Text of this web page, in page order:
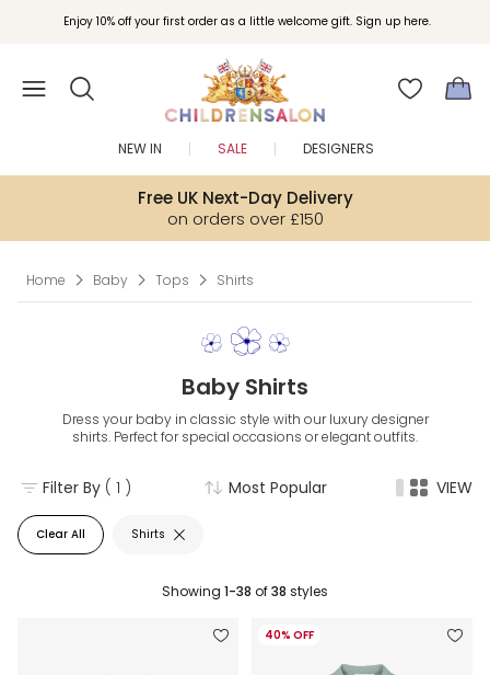
Enjoy 10% off your first order as a little welcome gift. Sign up here.
Free UK Next-Day Delivery
on orders over £150
NEW IN SALE DESIGNERS
Home Baby Tops Shirts
Baby Shirts
Dress your baby in classic style with our luxury designer
shirts. Perfect for special occasions or elegant outfits.
Clear All Shirts
Filter By ( 1 ) Most Popular VIEW
Showing 1-38 of38 styles
40% OFF